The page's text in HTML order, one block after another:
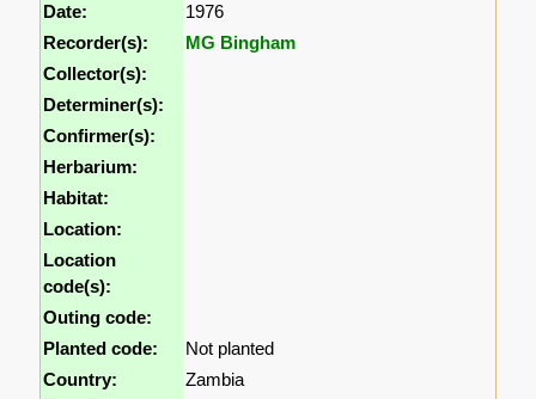
Date:
1976
Recorder(s):
MG Bingham
Collector(s):
Determiner(s):
Confirmer(s):
Herbarium:
Habitat:
Location:
Location
code(s):
Outing code:
Planted code:
Not planted
Country:
Zambia